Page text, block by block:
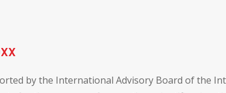
by the International Advisory Board of the